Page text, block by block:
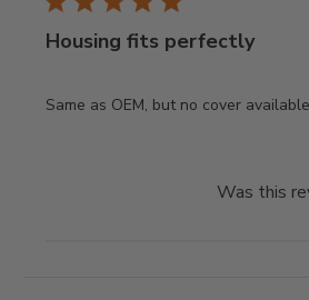
Housing fits perfectly
Same as OEM, but no cover available
Was this